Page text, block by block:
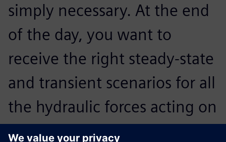
simply necessary. At the end
of the day, you want to
receive the right steady-state
and transient scenarios for all
the hydraulic forces acting on
the piping system.